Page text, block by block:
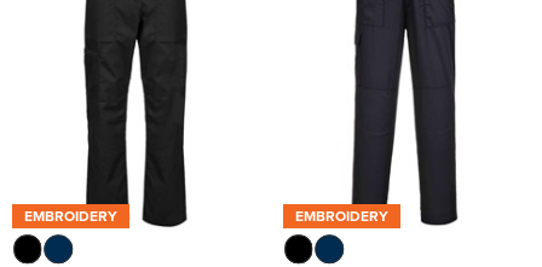
EMBROIDERY EMBROIDERY